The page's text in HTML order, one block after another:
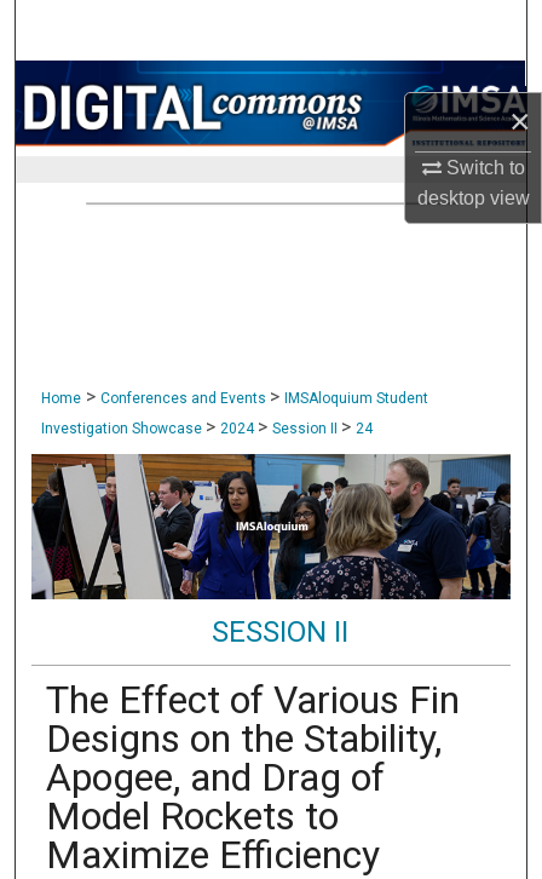
×
Switch to
desktopview
Browse Collections
My Account
About
Home > Conferences and Events >
IMSAloquium Student
Investigation Showcase > 2024 > Session II > 24
SESSION II
The Effect of Various Fin
Designs on the Stability,
Apogee, and Drag of
Model Rockets to
Maximize Efficiency